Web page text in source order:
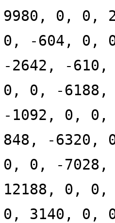
9980, 0, 0,
0, -604, 0,
-2642, -
0, 0, -
-1092, 0, 0,
848, -6320,
0, 0, -7028,
12188, 0,
0, 3140, 0,